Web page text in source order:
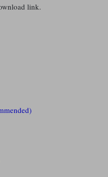
link.